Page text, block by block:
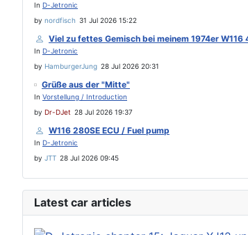
In D-Jetronic
by nordfisch 31 Jul 2026 15:22
Viel zu fettes Gemisch bei meinem 1974er W116
In D-Jetronic
by HamburgerJung 28 Jul 2026 20:31
Grüße aus der "Mitte"
In Vorstellung / Introduction
by Dr-DJet 28 Jul 2026 19:37
W116 280SE ECU / Fuel pump
In D-Jetronic
by JTT 28 Jul 2026 09:45
Latest car articles